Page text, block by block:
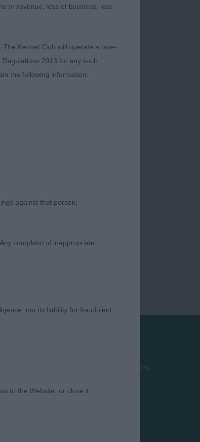
with lovely
only a few
neck, top-
Terms and Conditions
or revenue, loss of business, loss
Kennel Club will operate a take-
2013 for any such
the following information:
against that person;
complaint of inappropriate
nor its liability for fraudulent
to the Website, or close it